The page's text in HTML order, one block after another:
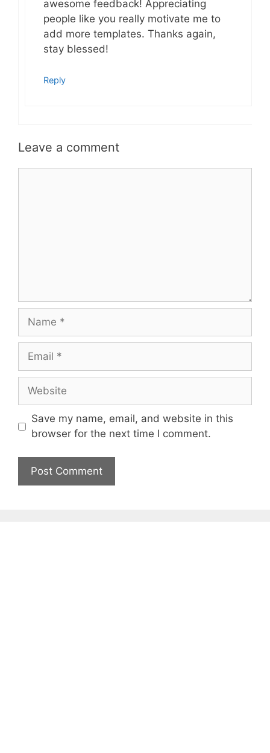
awesome feedback! Appreciating
people like you really motivate me to
add more templates. Thanks again,
stay blessed!
Reply
Leave a comment
Name
Email
Website
Save my name, email, and website in this
browser for the next time I comment.